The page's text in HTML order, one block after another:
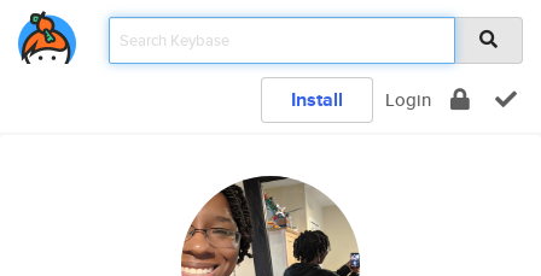
Install Login